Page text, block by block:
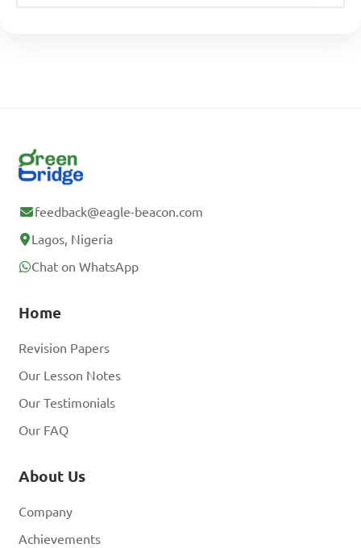
feedback@eagle-beacon.com
Lagos, Nigeria
Chat on WhatsApp
Home
Revision Papers
Our Lesson Notes
Our Testimonials
Our FAQ
About Us
Company
Achievements